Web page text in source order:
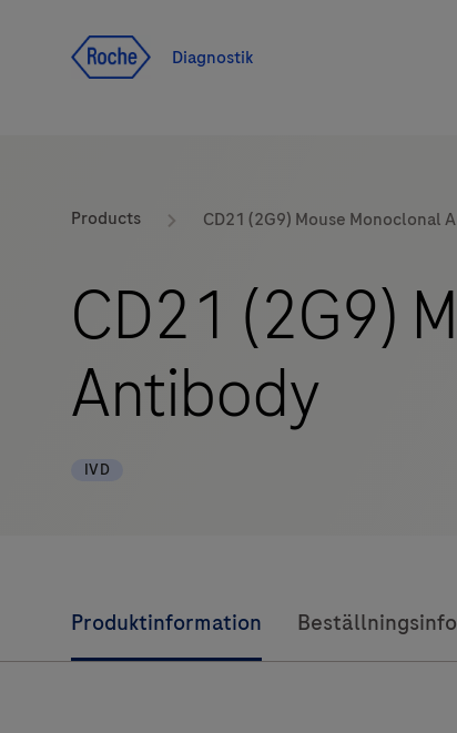
Diagnostik
Products CD21 (2G9) Mouse Monoclonal
CD21 (2G9)
Antibody
IVD
Produktinformation